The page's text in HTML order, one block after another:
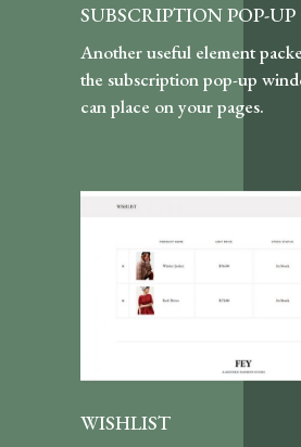
SUBSCRIPTION POP-UP
Another useful element
the subscription pop-up
can place on your pages.
WISHLIST